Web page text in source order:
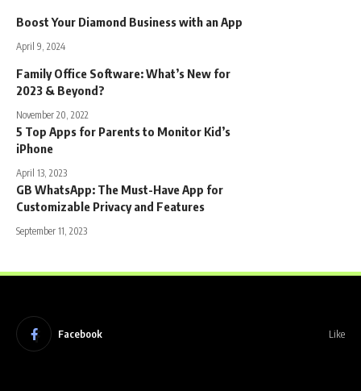
Boost Your Diamond Business with an App
April 9, 2024
Family Office Software: What’s New for
2023 & Beyond?
November 20, 2022
5 Top Apps for Parents to Monitor Kid’s
iPhone
April 13, 2023
GB WhatsApp: The Must-Have App for
Customizable Privacy and Features
September 11, 2023
Facebook Like